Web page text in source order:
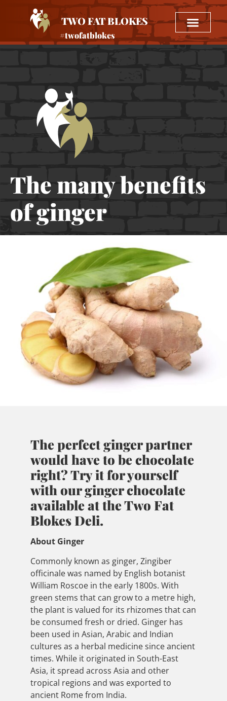
TWO FAT BLOKES
#twofatblokes
The many benefits
of ginger
The perfect ginger partner
would have to be chocolate
right? Try it for yourself
with our ginger chocolate
available at the Two Fat
Blokes Deli.
About Ginger
Commonly known as ginger, Zingiber
officinale was named by English botanist
William Roscoe in the early 1800s. With
green stems that can grow to a metre high,
the plant is valued for its rhizomes that can
be consumed fresh or dried. Ginger has
been used in Asian, Arabic and Indian
cultures as a herbal medicine since ancient
times. While it originated in South-East
Asia, it spread across Asia and other
tropical regions and was exported to
ancient Rome from India.